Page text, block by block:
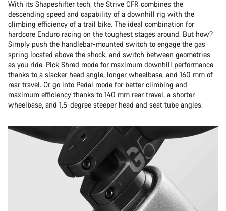
With its Shapeshifter tech, the Strive CFR combines the
descending speed and capability of a downhill rig with the
climbing efficiency of a trail bike. The ideal combination for
hardcore Enduro racing on the toughest stages around. But how?
Simply push the handlebar-mounted switch to engage the gas
spring located above the shock, and switch between geometries
as you ride. Pick Shred mode for maximum downhill performance
thanks to a slacker head angle, longer wheelbase, and 160 mm of
rear travel. Or go into Pedal mode for better climbing and
maximum efficiency thanks to 140 mm rear travel, a shorter
wheelbase, and 1.5-degree steeper head and seat tube angles.